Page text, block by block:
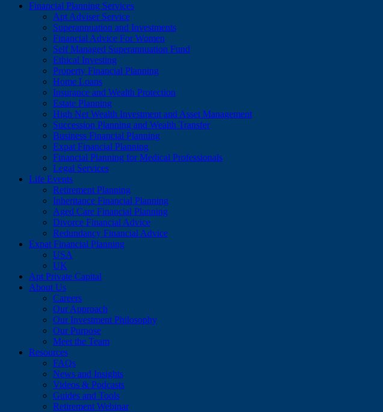
Financial Planning Services
Apt Adviser Service
Superannuation and Investments
Financial Advice For Women
Self Managed Superannuation Fund
Ethical Investing
Property Financial Planning
Home Loans
Insurance and Wealth Protection
Estate Planning
High Net Wealth Investment and Asset Management
Succession Planning and Wealth Transfer
Business Financial Planning
Expat Financial Planning
Financial Planning for Medical Professionals
Legal Services
Life Events
Retirement Planning
Inheritance Financial Planning
Aged Care Financial Planning
Divorce Financial Advice
Redundancy Financial Advice
Expat Financial Planning
USA
UK
Apt Private Capital
About Us
Careers
Our Approach
Our Investment Philosophy
Our Purpose
Meet the Team
Resources
FAQs
News and Insights
Videos & Podcasts
Guides and Tools
Retirement Webinar